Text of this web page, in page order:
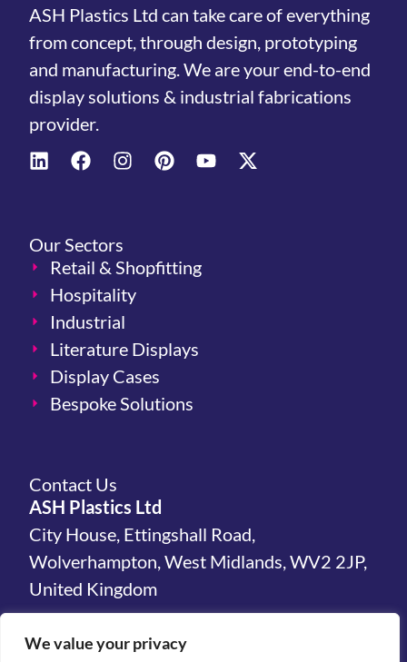
We value your privacy
ASH Plastics Ltd can take care of everything
from concept, through design, prototyping
and manufacturing. We are your end-to-end
display solutions & industrial fabrications
provider.
Our Sectors
Retail & Shopfitting
Hospitality
Industrial
Literature Displays
Display Cases
Bespoke Solutions
Contact Us
ASH Plastics Ltd
City House, Ettingshall Road,
Wolverhampton, West Midlands, WV2 2JP,
United Kingdom
+44(0)1902 450 300